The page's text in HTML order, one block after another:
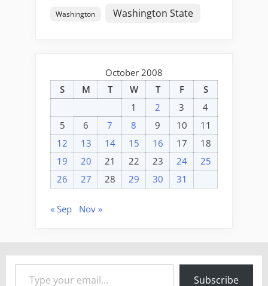
Washington Washington State
October 2008
S
M T W T F
S
1
2 3
4
5
6 7 8 9 10
11
12
13 14 15 16 17
18
19
20 21 22 23 24
25
26
27 28 29 30 31
« Sep Nov »
Type your email…
Subscribe